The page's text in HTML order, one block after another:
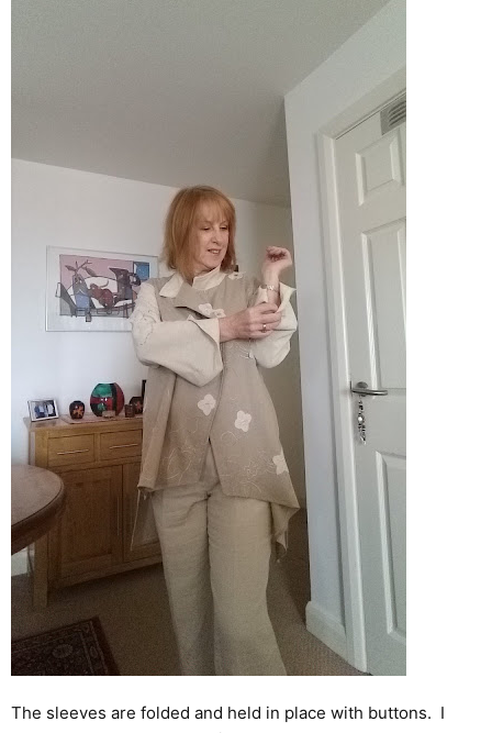
The sleeves are folded and held in place with buttons. I